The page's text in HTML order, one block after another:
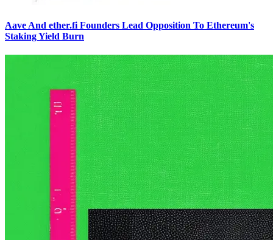
Aave And ether.fi Founders Lead Opposition To Ethereum's
Staking Yield Burn